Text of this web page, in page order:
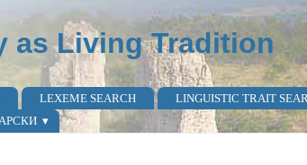
as Living Tradition
LEXEME SEARCH LINGUISTIC TRAIT